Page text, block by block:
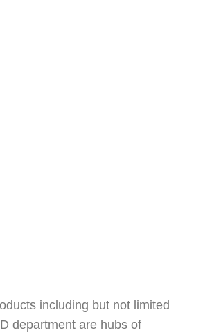
including but not limited
department are hubs of